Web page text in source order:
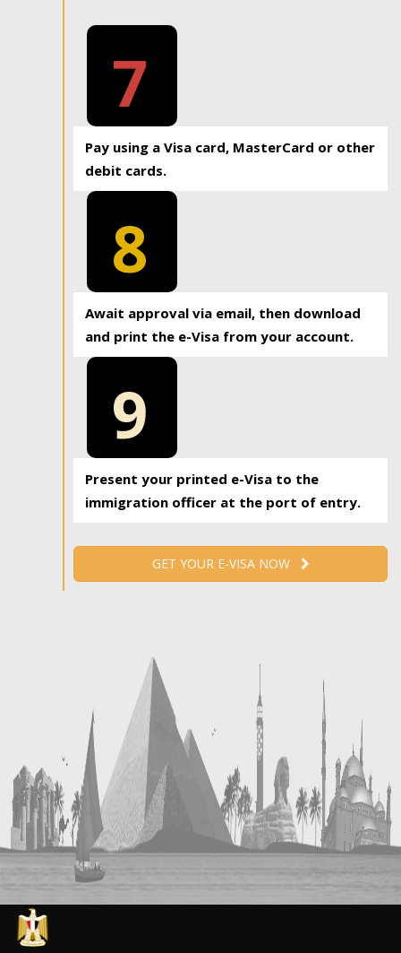
7
Pay using a Visa card, MasterCard or other
debit cards.
8
Await approval via email, then download
and print the e-Visa from your account.
9
Present your printed e-Visa to the
immigration officer at the port of entry.
GET YOUR E-VISA NOW